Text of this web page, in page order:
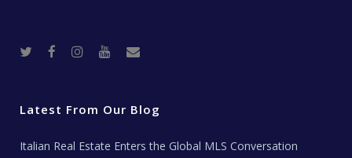
r o
k
r
a
e t
a
T
Latest From Our Blog
Italian Real Estate Enters the Global MLS Conversation